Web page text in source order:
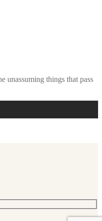
unassuming things that pass